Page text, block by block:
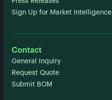
Sign Up for Market Intelligence
Contact
General Inquiry
Request Quote
Submit BOM